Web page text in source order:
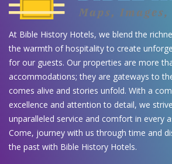
At Bible History Hotels, we blend the
the warmth of hospitality to create
for our guests. Our properties are more
accommodations; they are gateways to
comes alive and stories unfold. With a
excellence and attention to detail, we
unparalleled service and comfort in every
Come, journey with us through time and
the past with Bible History Hotels.